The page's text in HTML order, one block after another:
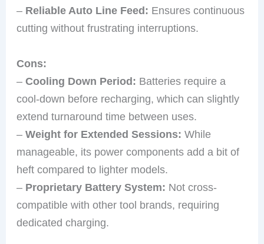
– Reliable Auto Line Feed: Ensures continuous
cutting without frustrating interruptions.
Cons:
–Cooling Down Period: Batteries require a
cool-down before recharging, which can slightly
extend turnaround time between uses.
–Weight for Extended Sessions: While
manageable, its power components add a bit of
heft compared to lighter models.
– Proprietary Battery System: Not cross-
compatible with other tool brands, requiring
dedicated charging.